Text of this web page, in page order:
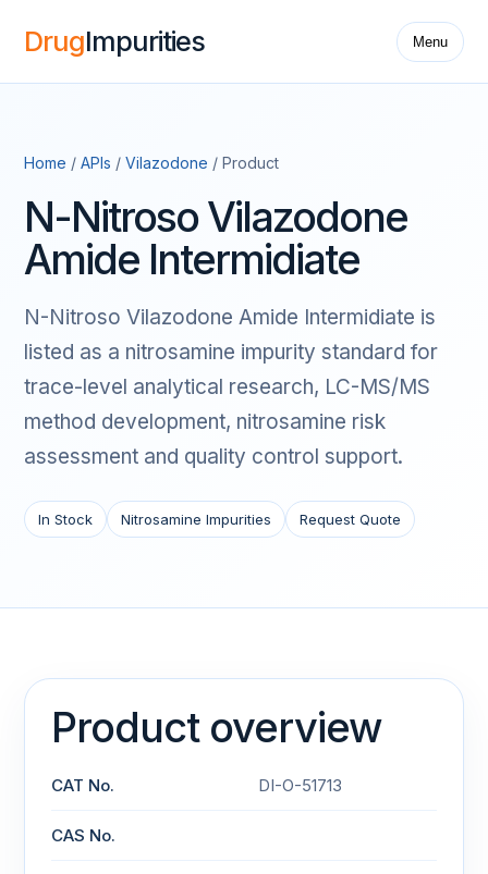
DrugImpurities Menu
Home / APIs / Vilazodone / Product
N-Nitroso Vilazodone
Amide Intermidiate
N-Nitroso Vilazodone Amide Intermidiate is
listed as a nitrosamine impurity standard for
trace-level analytical research, LC-MS/MS
method development, nitrosamine risk
assessment and quality control support.
In Stock Nitrosamine Impurities Request Quote
Product overview
CAT No. DI-O-51713
CAS No.